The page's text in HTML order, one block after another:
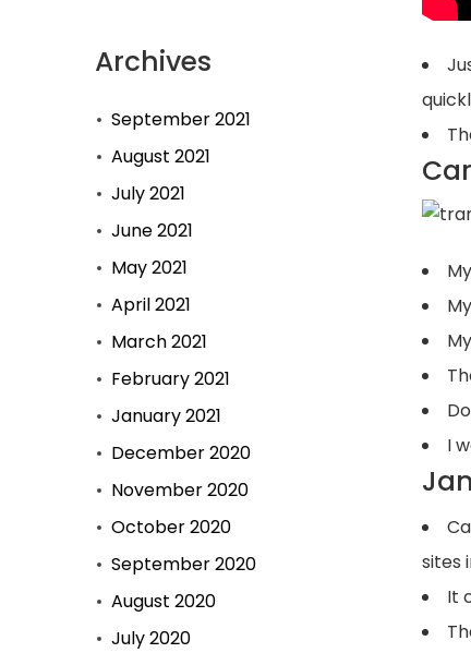
Archives
September 2021
August 2021
July 2021
June 2021
May 2021
April 2021
March 2021
February 2021
January 2021
December 2020
November 2020
October 2020
September 2020
August 2020
July 2020
I
sites
It